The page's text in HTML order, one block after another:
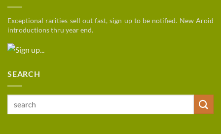
Exceptional rarities sell out fast, sign up to be notified. New Aroid
introductions thru year end.
SEARCH